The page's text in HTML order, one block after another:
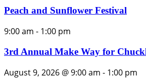
Peach and Sunflower Festival
9:00 am - 1:00 pm
3rd Annual Make Way for
August 9, 2026 @ 9:00 am - 1:00 pm